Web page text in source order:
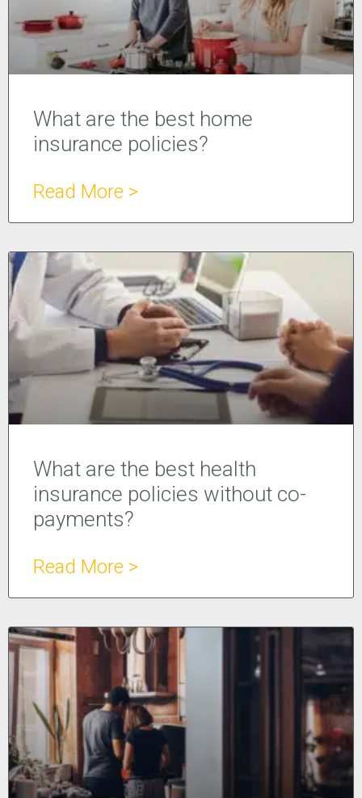
What are the best home
insurance policies?
Read More >
What are the best health
insurance policies without co-
payments?
Read More >